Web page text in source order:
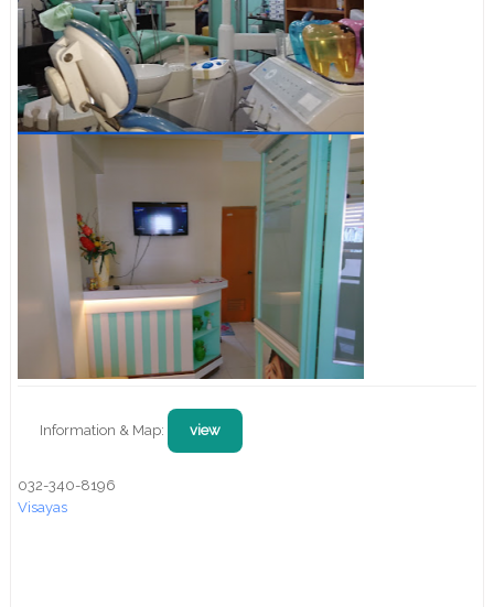
Information & Map: view
032-340-8196
Visayas